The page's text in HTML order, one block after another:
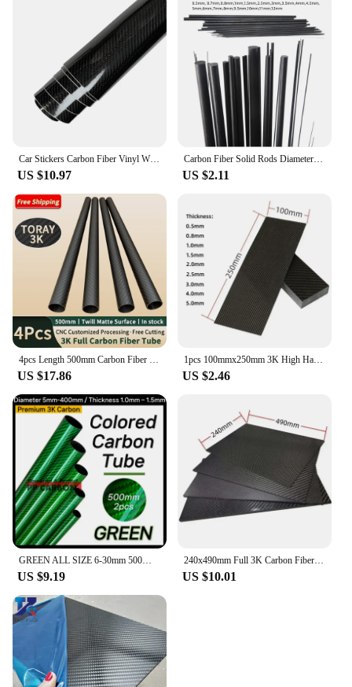
Car Stickers Carbon Fiber Vinyl Wrap Film 150*50cm 3D 4D 5D 6D Gloss Carbon Fiber Film Waterproof Sticker for Car Accessories
US $10.97
Carbon Fiber Solid Rods Diameter 0.5mm~12mm Cylindrical Carbon Shaft for RC Models or DIY
US $2.11
US $17.86
1pcs 100mmx250mm 3K High Hardness Carbon Fiber Sheets 100% Pure Carbon Panel Board 0.5mm-5mm Thickness Carbon Fiber Model Materi
US $2.46
US $9.19
240x490mm Full 3K Carbon Fiber Plate Sheet High Strength Carbon Board Panel Thickness 0.5mm-5mm
US $10.01